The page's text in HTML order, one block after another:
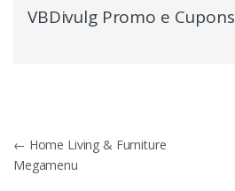
VBDivulg Promo e Cupons
← Home Living & Furniture
Megamenu